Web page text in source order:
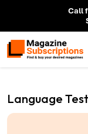
Call
Language